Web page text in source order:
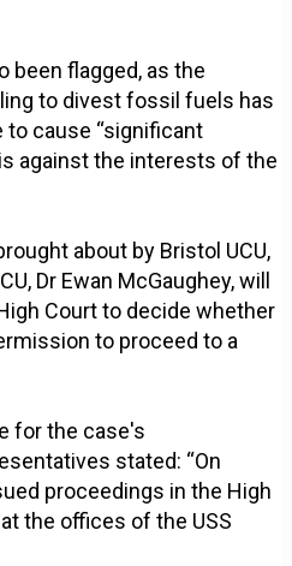
been flagged, as the
to divest fossil fuels has
to cause “significant
against the interests of the
about by Bristol UCU,
Dr Ewan McGaughey, will
Court to decide whether
to proceed to a
for the case's
stated: “On
proceedings in the High
the offices of the USS